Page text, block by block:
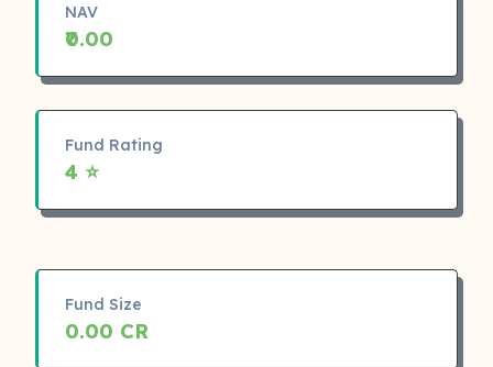
NAV
₹0.00
Fund Rating
4 ⭐
Fund Size
0.00 CR